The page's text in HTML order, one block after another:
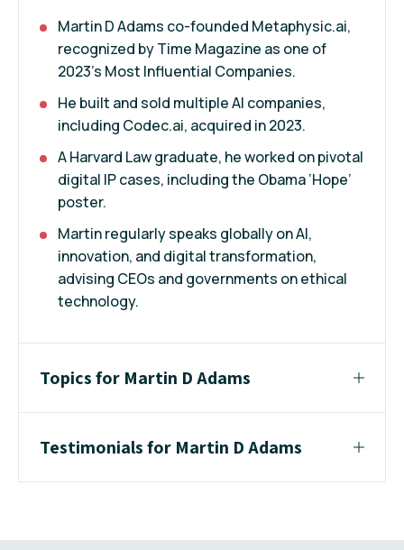
Martin D Adams co-founded Metaphysic.ai,
recognized by Time Magazine as one of
2023’s Most Influential Companies.
He built and sold multiple AI companies,
including Codec.ai, acquired in 2023.
A Harvard Law graduate, he worked on pivotal
digital IP cases, including the Obama ‘Hope’
poster.
Martin regularly speaks globally on AI,
innovation, and digital transformation,
advising CEOs and governments on ethical
technology.
Topics for Martin D Adams
Testimonials for Martin D Adams